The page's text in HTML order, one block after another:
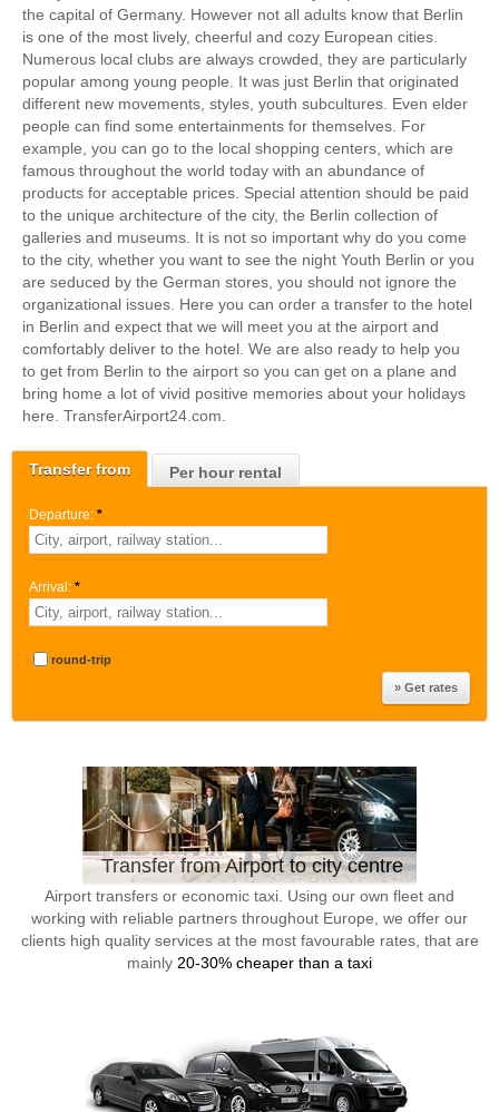
Transfer from Per hour rental
Departure: *
Arrival: *
round-trip
Transfer from Airport to city centre
Airport transfers or economic taxi. Using our own fleet and
working with reliable partners throughout Europe, we offer our
clients high quality services at the most favourable rates, that are
mainly 20-30% cheaper than a taxi
the capital of Germany. However not all adults know that Berlin
is one of the most lively, cheerful and cozy European cities.
Numerous local clubs are always crowded, they are particularly
popular among young people. It was just Berlin that originated
different new movements, styles, youth subcultures. Even elder
people can find some entertainments for themselves. For
example, you can go to the local shopping centers, which are
famous throughout the world today with an abundance of
products for acceptable prices. Special attention should be paid
to the unique architecture of the city, the Berlin collection of
galleries and museums. It is not so important why do you come
to the city, whether you want to see the night Youth Berlin or you
are seduced by the German stores, you should not ignore the
organizational issues. Here you can order a transfer to the hotel
in Berlin and expect that we will meet you at the airport and
comfortably deliver to the hotel. We are also ready to help you
to get from Berlin to the airport so you can get on a plane and
bring home a lot of vivid positive memories about your holidays
here. TransferAirport24.com.